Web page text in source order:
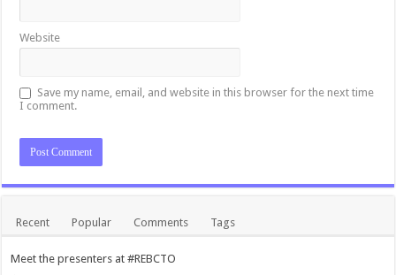
Website
Save my name, email, and website in this browser for the next time
I comment.
Recent Popular Comments Tags
Meet the presenters at #REBCTO